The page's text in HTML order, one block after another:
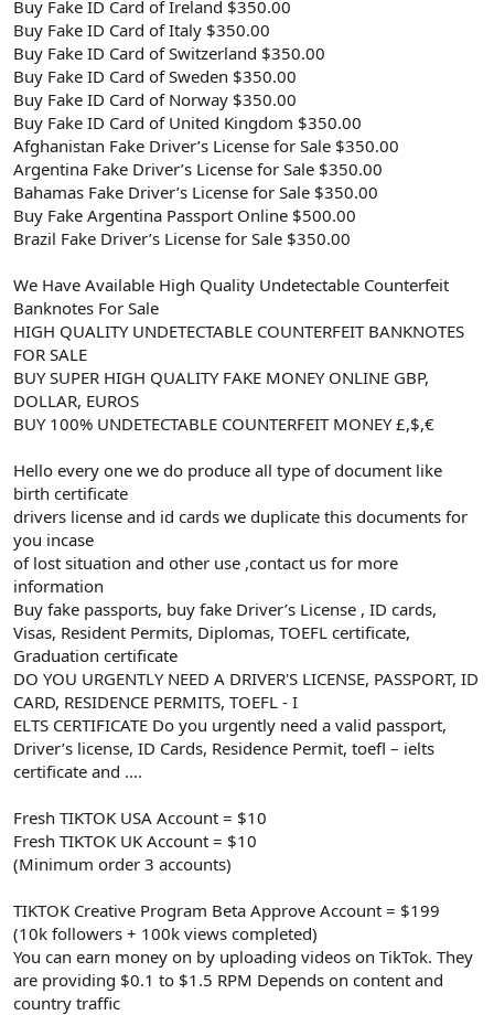
Buy Fake ID Card of Ireland $350.00
Buy Fake ID Card of Italy $350.00
Buy Fake ID Card of Switzerland $350.00
Buy Fake ID Card of Sweden $350.00
Buy Fake ID Card of Norway $350.00
Buy Fake ID Card of United Kingdom $350.00
Afghanistan Fake Driver’s License for Sale $350.00
Argentina Fake Driver’s License for Sale $350.00
Bahamas Fake Driver’s License for Sale $350.00
Buy Fake Argentina Passport Online $500.00
Brazil Fake Driver’s License for Sale $350.00
We Have Available High Quality Undetectable Counterfeit
Banknotes For Sale
HIGH QUALITY UNDETECTABLE COUNTERFEIT BANKNOTES
FOR SALE
BUY SUPER HIGH QUALITY FAKE MONEY ONLINE GBP,
DOLLAR, EUROS
BUY 100% UNDETECTABLE COUNTERFEIT MONEY £,$,€
Hello every one we do produce all type of document like
birth certificate
drivers license and id cards we duplicate this documents for
you incase
of lost situation and other use ,contact us for more
information
Buy fake passports, buy fake Driver’s License , ID cards,
Visas, Resident Permits, Diplomas, TOEFL certificate,
Graduation certificate
DO YOU URGENTLY NEED A DRIVER'S LICENSE, PASSPORT, ID
CARD, RESIDENCE PERMITS, TOEFL - I
ELTS CERTIFICATE Do you urgently need a valid passport,
Driver’s license, ID Cards, Residence Permit, toefl – ielts
certificate and ….
Fresh TIKTOK USA Account = $10
Fresh TIKTOK UK Account = $10
(Minimum order 3 accounts)
TIKTOK Creative Program Beta Approve Account = $199
(10k followers + 100k views completed)
You can earn money on by uploading videos on TikTok. They
are providing $0.1 to $1.5 RPM Depends on content and
country traffic